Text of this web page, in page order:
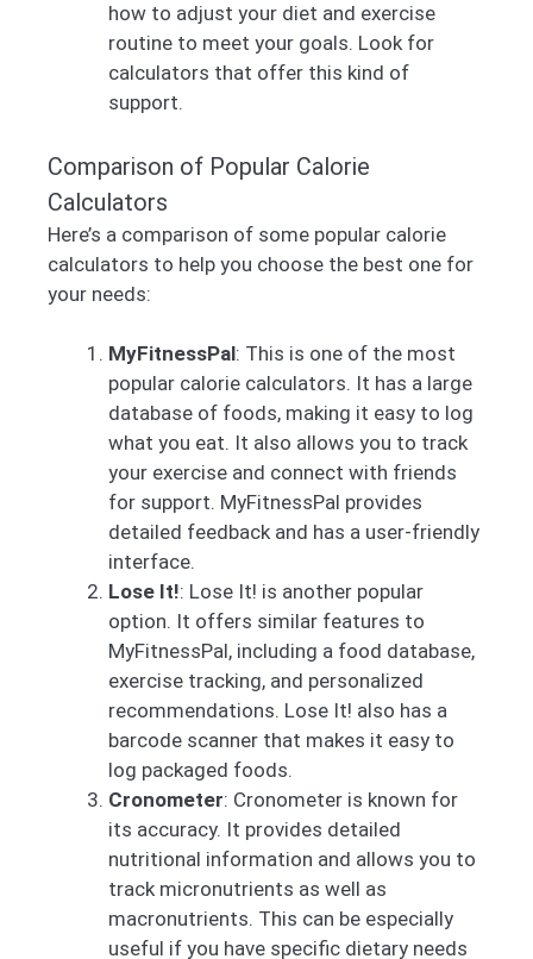
how to adjust your diet and exercise
routine to meet your goals. Look for
calculators that offer this kind of
support.
Comparison of Popular Calorie
Calculators
Here’s a comparison of some popular calorie
calculators to help you choose the best one for
your needs:
MyFitnessPal: This is one of the most
popular calorie calculators. It has a large
database of foods, making it easy to log
what you eat. It also allows you to track
your exercise and connect with friends
for support. MyFitnessPal provides
detailed feedback and has a user-friendly
interface.
Lose It!: Lose It! is another popular
option. It offers similar features to
MyFitnessPal, including a food database,
exercise tracking, and personalized
recommendations. Lose It! also has a
barcode scanner that makes it easy to
log packaged foods.
Cronometer: Cronometer is known for
its accuracy. It provides detailed
nutritional information and allows you to
track micronutrients as well as
macronutrients. This can be especially
useful if you have specific dietary needs